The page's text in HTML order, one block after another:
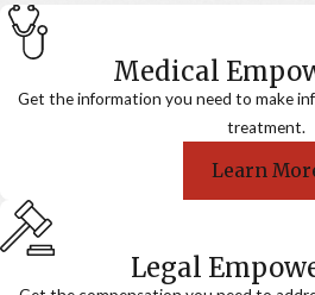
Medical
Get the information you need to make
treatment.
Learn
Legal